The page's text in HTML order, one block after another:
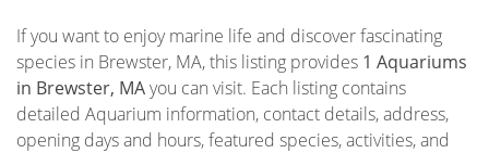
If you want to enjoy marine life and discover fascinating
species in Brewster, MA, this listing provides 1 Aquariums
in Brewster, MAyou can visit. Each listing contains
detailed Aquarium information, contact details, address,
opening days and hours, featured species, activities, and